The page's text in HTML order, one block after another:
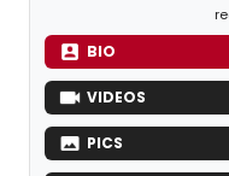
BIO
VIDEOS
PICS